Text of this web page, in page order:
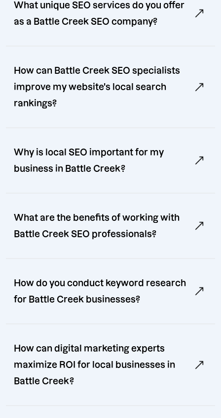
What unique SEO services do you offer
as a Battle Creek SEO company?
How can Battle Creek SEO specialists
improve my website's local search
rankings?
Why is local SEO important for my
business in Battle Creek?
What are the benefits of working with
Battle Creek SEO professionals?
How do you conduct keyword research
for Battle Creek businesses?
How can digital marketing experts
maximize ROI for local businesses in
Battle Creek?